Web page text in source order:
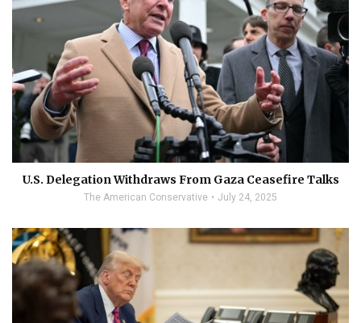
U.S. Delegation Withdraws From Gaza Ceasefire Talks
The American Conservative July 24, 2025